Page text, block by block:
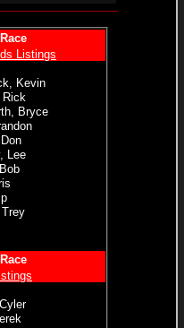
Listings
Kevin
Rick
Bryce
Lee